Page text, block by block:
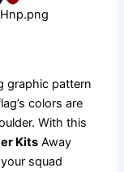
graphic pattern
colors are
With this
Kits Away
squad